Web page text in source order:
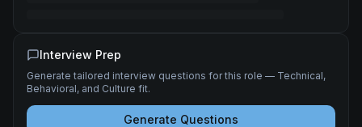
Interview Prep
Generate tailored interview questions for this role — Technical,
Behavioral, and Culture fit.
Generate Questions